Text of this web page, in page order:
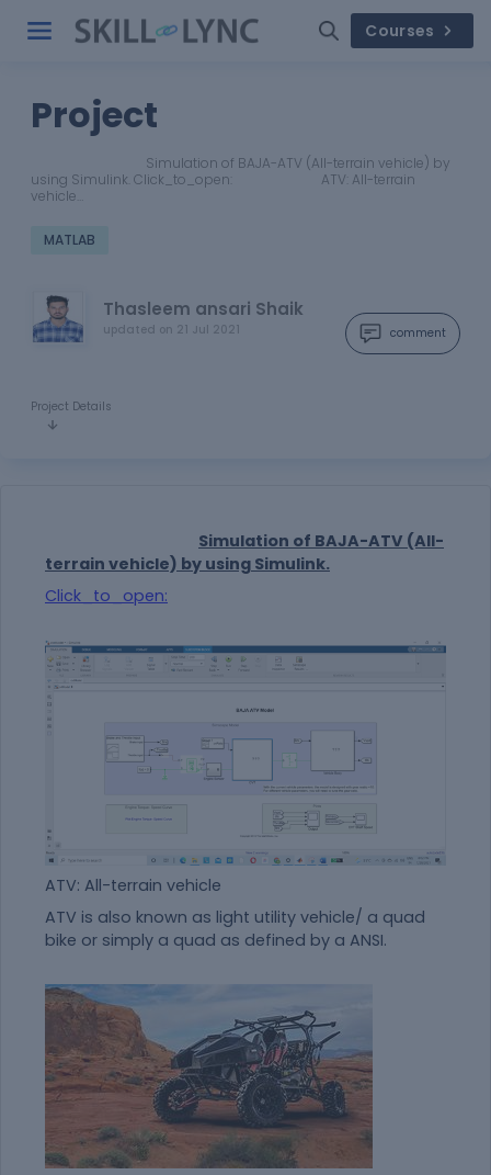
Courses
Project
Simulation of BAJA-ATV (All-terrain vehicle) by
using Simulink. Click_to_open: ATV: All-terrain
vehicle…
MATLAB
Thasleem ansari Shaik
updated on 21 Jul 2021 comment
Project Details
Simulation of BAJA-ATV (All-
terrain vehicle) by using Simulink.
Click_to_open:
ATV: All-terrain vehicle
ATV is also known as light utility vehicle/ a quad
bike or simply a quad as defined by a ANSI.